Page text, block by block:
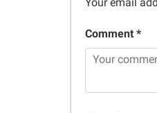
Comment *